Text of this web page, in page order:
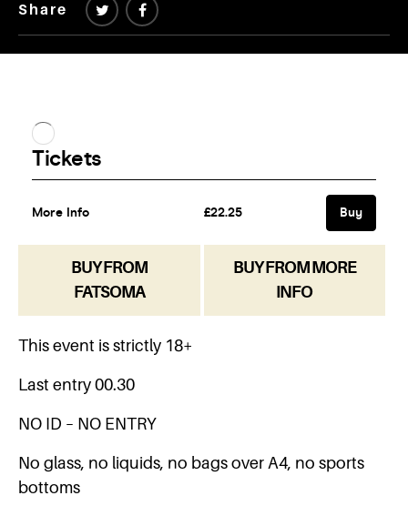
Share
BUY FROM
FATSOMA
BUY FROM MORE
INFO
This event is strictly 18+
Last entry 00.30
NO ID – NO ENTRY
No glass, no liquids, no bags over A4, no sports
bottoms